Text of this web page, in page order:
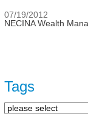
07/19/2012
NECINA Wealth
Tags